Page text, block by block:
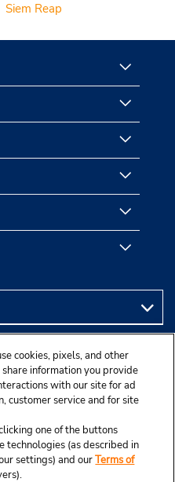
Siem Reap
cookies, pixels, and other
information you provide
with our site for ad
customer service and for site
one of the buttons
technologies (as described in
settings) and ourTerms of